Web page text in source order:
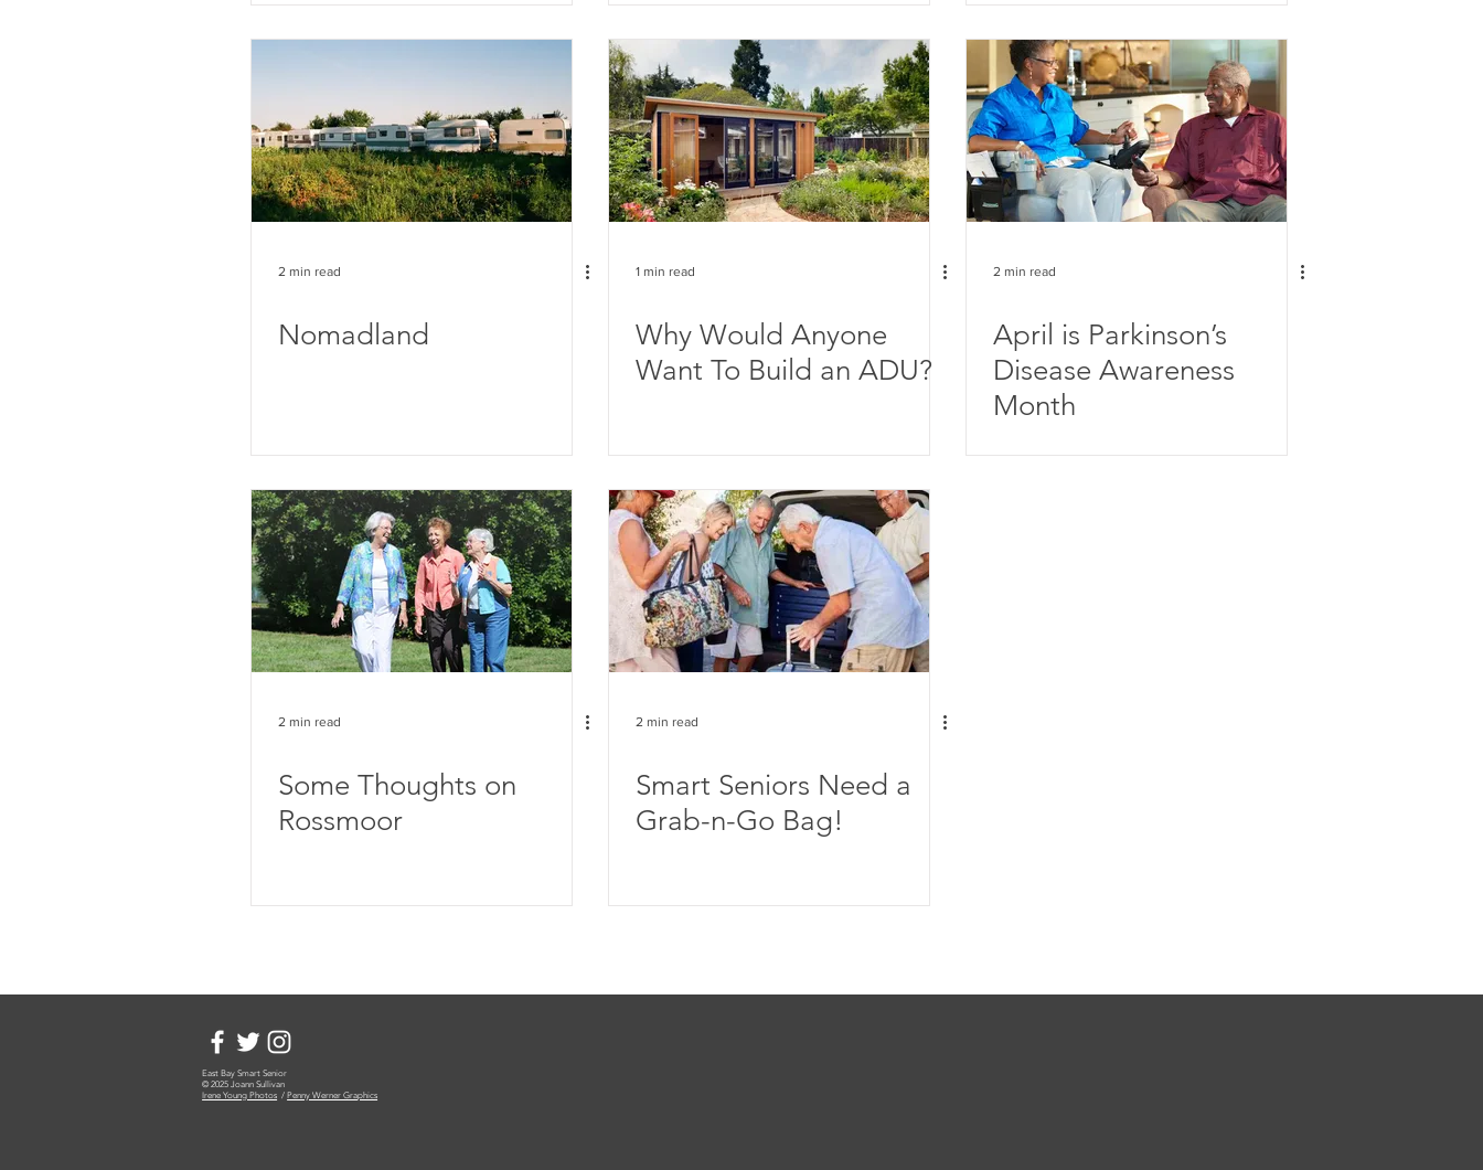
2 min read
Nomadland
1 min read
Why Would Anyone
Want To Build an ADU?
2 min read
April is Parkinson’s
Disease Awareness
Month
2 min read
Some Thoughts on
Rossmoor
2 min read
Smart Seniors Need a
Grab-n-Go Bag!
East Bay Smart Senior
© 2025 Joann Sullivan
Irene Young Photos / Penny Werner Graphics